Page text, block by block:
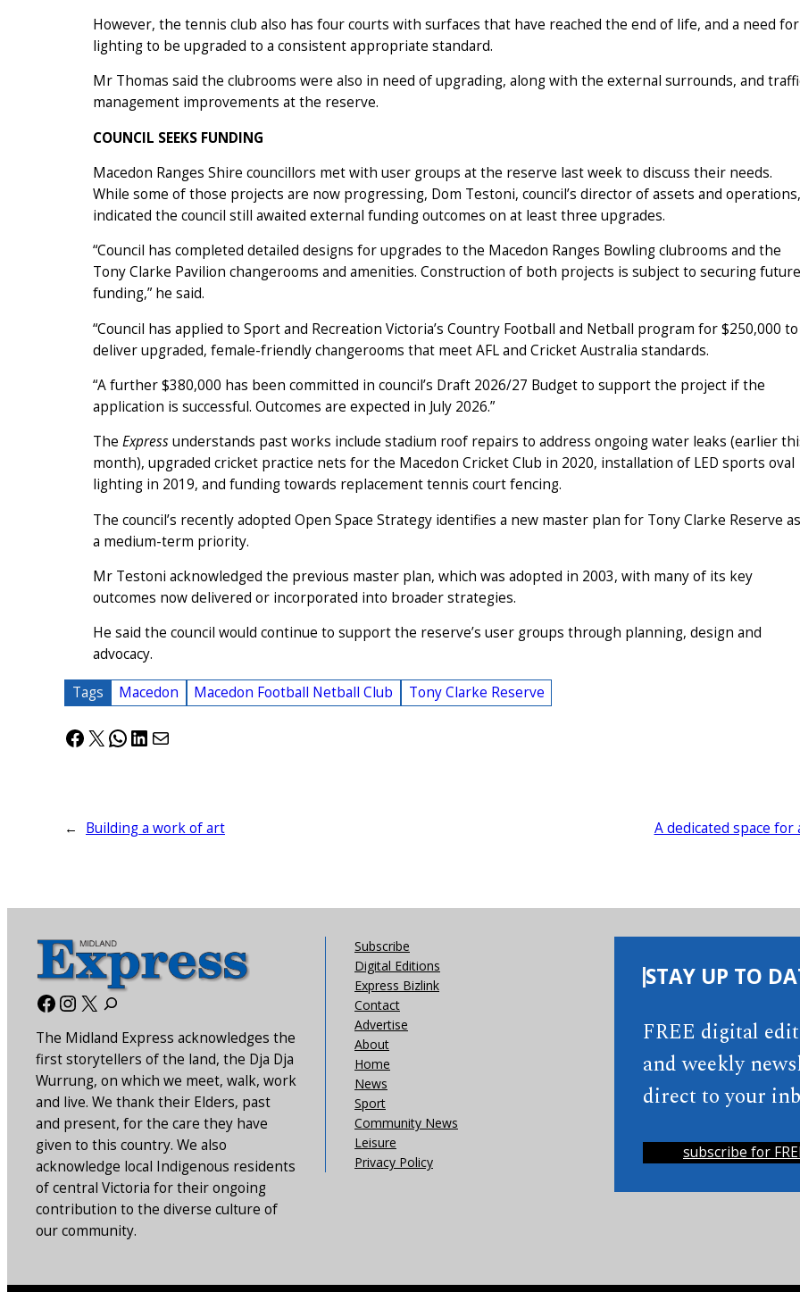
However, the tennis club also has four courts with surfaces that have reached the end of life, and a need for
lighting to be upgraded to a consistent appropriate standard.
Mr Thomas said the clubrooms were also in need of upgrading, along with the external surrounds, and
management improvements at the reserve.
COUNCIL SEEKS FUNDING
Macedon Ranges Shire councillors met with user groups at the reserve last week to discuss their needs.
While some of those projects are now progressing, Dom Testoni, council’s director of assets and operations,
indicated the council still awaited external funding outcomes on at least three upgrades.
“Council has completed detailed designs for upgrades to the Macedon Ranges Bowling clubrooms and the
Tony Clarke Pavilion changerooms and amenities. Construction of both projects is subject to securing future
funding,” he said.
“Council has applied to Sport and Recreation Victoria’s Country Football and Netball program for $250,000 to
deliver upgraded, female-friendly changerooms that meet AFL and Cricket Australia standards.
“A further $380,000 has been committed in council’s Draft 2026/27 Budget to support the project if the
application is successful. Outcomes are expected in July 2026.”
The Expressunderstands past works include stadium roof repairs to address ongoing water leaks (earlier
month), upgraded cricket practice nets for the Macedon Cricket Club in 2020, installation of LED sports oval
lighting in 2019, and funding towards replacement tennis court fencing.
The council’s recently adopted Open Space Strategy identifies a new master plan for Tony Clarke Reserve as
a medium-term priority.
Mr Testoni acknowledged the previous master plan, which was adopted in 2003, with many of its key
outcomes now delivered or incorporated into broader strategies.
He said the council would continue to support the reserve’s user groups through planning, design and
advocacy.
Tags Macedon Macedon Football Netball Club Tony Clarke Reserve
Facebook
X WhatsApp
LinkedIn
Mail
← Building a work of art A dedicated space for
Facebook
Instagram
X
The Midland Express acknowledges the
first storytellers of the land, the Dja Dja
Wurrung, on which we meet, walk, work
and live. We thank their Elders, past
and present, for the care they have
given to this country. We also
acknowledge local Indigenous residents
of central Victoria for their ongoing
contribution to the diverse culture of
our community.
Subscribe
Digital Editions
Express Bizlink
Contact
Advertise
About
Home
News
Sport
Community News
Leisure
Privacy Policy
STAY UP TO
FREE digital
and weekly
direct to your
subscribe for